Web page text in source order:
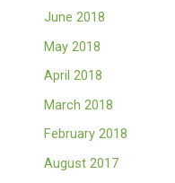
June 2018
May 2018
April 2018
March 2018
February 2018
August 2017